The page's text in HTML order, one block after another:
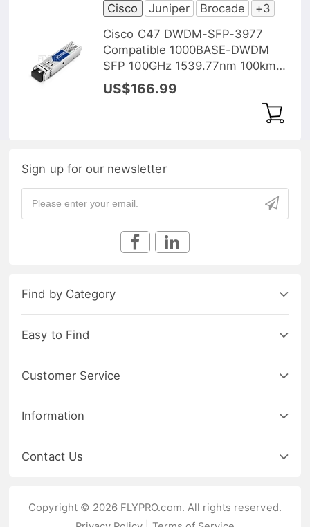
Cisco Juniper Brocade
+3
Cisco C47 DWDM-SFP-3977
Compatible 1000BASE-DWDM
SFP 100GHz 1539.77nm 100km
DOM Transceiver Module
US$166.99
Sign up for our newsletter
Find by Category
Easy to Find
Customer Service
Information
Contact Us
Copyright © 2026 FLYPRO.com. All rights reserved.